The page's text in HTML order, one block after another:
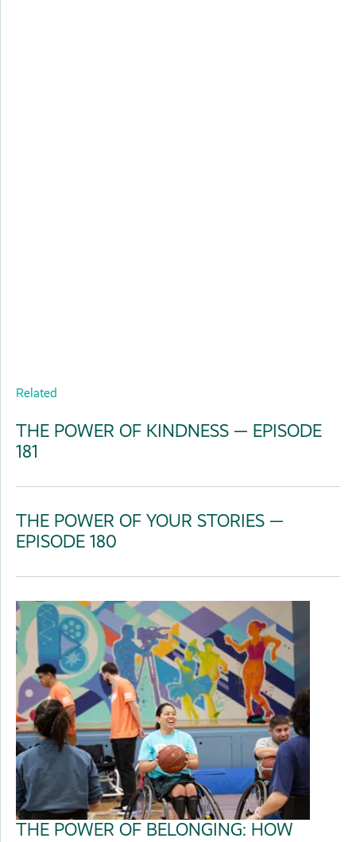
Related
THE POWER OF KINDNESS — EPISODE
181
THE POWER OF YOUR STORIES —
EPISODE 180
THE POWER OF BELONGING: HOW